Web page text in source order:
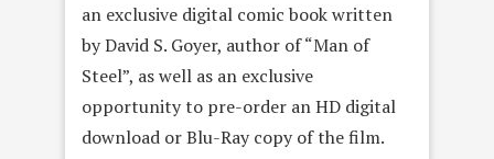
an exclusive digital comic book written
by David S. Goyer, author of “Man of
Steel”, as well as an exclusive
opportunity to pre-order an HD digital
download or Blu-Ray copy of the film.